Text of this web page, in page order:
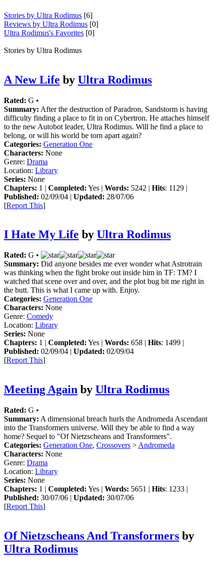
Stories by Ultra Rodimus [6]
Reviews by Ultra Rodimus [0]
Ultra Rodimus's Favorites [0]
Stories by Ultra Rodimus
A New Life by Ultra Rodimus
Rated: G •
Summary: After the destruction of Paradron, Sandstorm is having
difficulty finding a place to fit in on Cybertron. He attaches himself
to the new Autobot leader, Ultra Rodimus. Will he find a place to
belong, or will his world be torn apart again?
Categories: Generation One
Characters: None
Genre: Drama
Location: Library
Series: None
Chapters: 1 | Completed: Yes | Words: 5242 | Hits: 1129 |
Published: 02/09/04 | Updated: 28/07/06
[Report This]
I Hate My Life by Ultra Rodimus
Rated: G •
Summary: Did anyone besides me ever wonder what Astrotrain
was thinking when the fight broke out inside him in TF: TM? I
watched that scene over and over, and the plot bug bit me right in
the butt. This is what I came up with. Enjoy.
Categories: Generation One
Characters: None
Genre: Comedy
Location: Library
Series: None
Chapters: 1 | Completed: Yes | Words: 658 | Hits: 1499 |
Published: 02/09/04 | Updated: 02/09/04
[Report This]
Meeting Again by Ultra Rodimus
Rated: G •
Summary: A dimensional breach hurls the Andromeda Ascendant
into the Transformers universe. Will they be able to find a way
home? Sequel to "Of Nietzscheans and Transformers".
Categories: Generation One, Crossovers > Andromeda
Characters: None
Genre: Drama
Location: Library
Series: None
Chapters: 1 | Completed: Yes | Words: 5651 | Hits: 1233 |
Published: 30/07/06 | Updated: 30/07/06
[Report This]
Of Nietzscheans And Transformers by
Ultra Rodimus